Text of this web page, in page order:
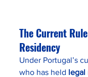
The Current
Residency
Under Portugal’s
who has held legal